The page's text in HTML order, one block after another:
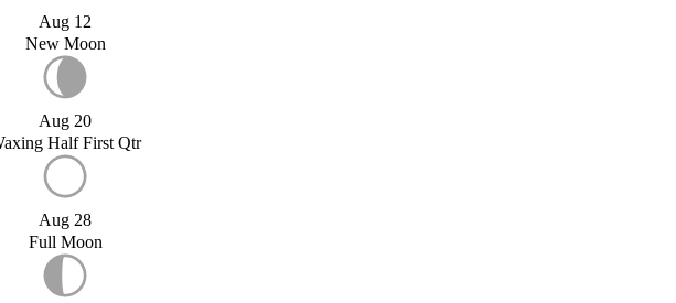
Aug 12
New Moon
Aug 20
Half First Qtr
Aug 28
Full Moon